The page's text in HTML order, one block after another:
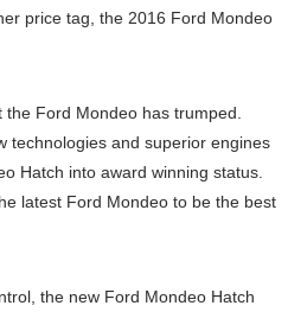
price tag, the 2016 Ford Mondeo
Ford Mondeo has trumped.
technologies and superior engines
Hatch into award winning status.
latest Ford Mondeo to be the best
the new Ford Mondeo Hatch